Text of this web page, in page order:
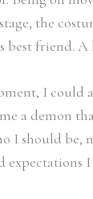
the
best friend.
I
a demon
I should
expectations